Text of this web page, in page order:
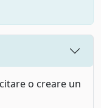
o creare un